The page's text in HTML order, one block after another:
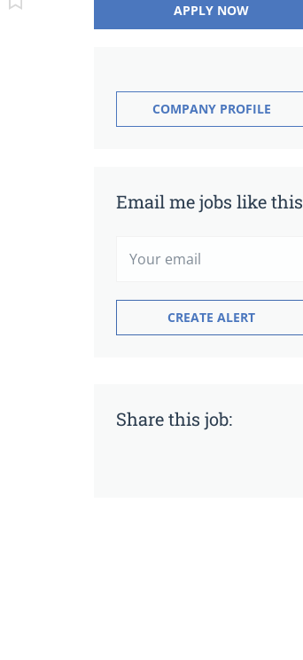
APPLY NOW
COMPANY PROFILE
Email me jobs like this
Share this job: